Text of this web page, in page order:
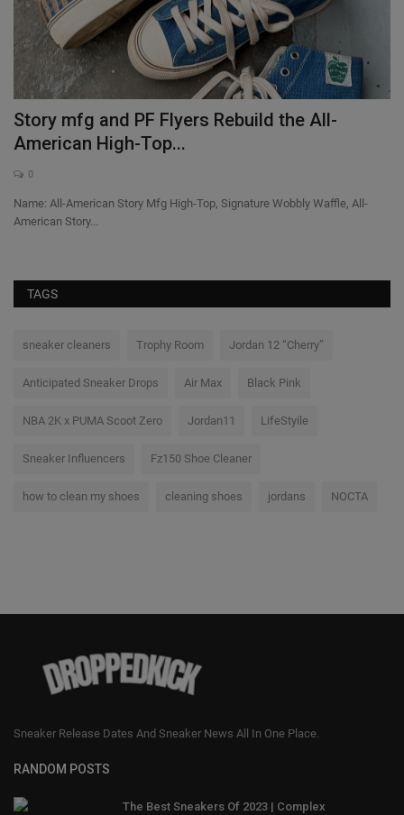
Story mfg and PF Flyers Rebuild the All-
American High-Top...
0
Name: All-American Story Mfg High-Top, Signature Wobbly Waffle, All-
American Story...
TAGS
sneaker cleaners Trophy Room Jordan 12 “Cherry”
Anticipated Sneaker Drops Air Max Black Pink
NBA 2K x PUMA Scoot Zero Jordan11 LifeStyile
Sneaker Influencers Fz150 Shoe Cleaner
how to clean my shoes cleaning shoes jordans NOCTA
Sneaker Release Dates And Sneaker News All In One Place.
RANDOM POSTS
The Best Sneakers Of 2023 | Complex